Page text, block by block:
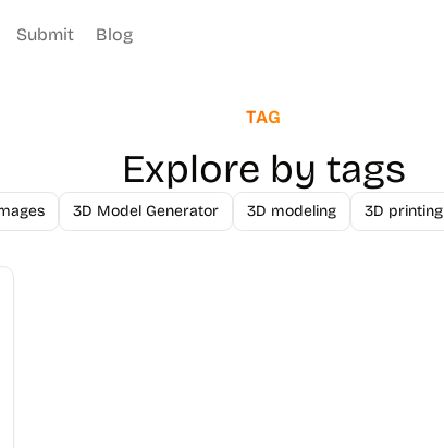
Submit Blog
TAG
Explore by tags
3D Model Generator 3D modeling 3D printing